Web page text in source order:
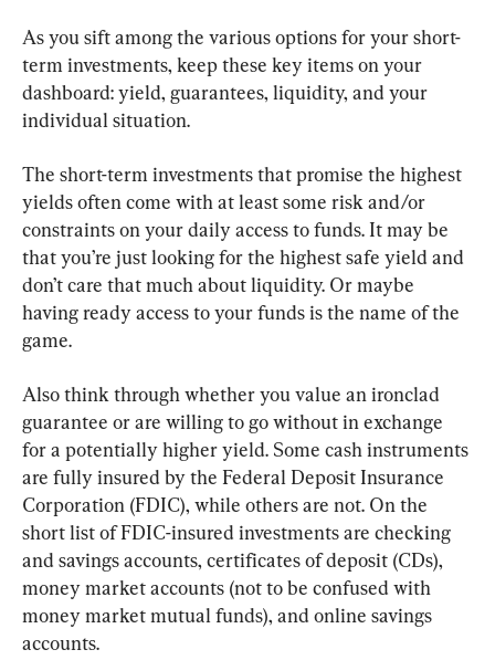
As you sift among the various options for your short-
term investments, keep these key items on your
dashboard: yield, guarantees, liquidity, and your
individual situation.
The short-term investments that promise the highest
yields often come with at least some risk and/or
constraints on your daily access to funds. It may be
that you’re just looking for the highest safe yield and
don’t care that much about liquidity. Or maybe
having ready access to your funds is the name of the
game.
Also think through whether you value an ironclad
guarantee or are willing to go without in exchange
for a potentially higher yield. Some cash instruments
are fully insured by the Federal Deposit Insurance
Corporation (FDIC), while others are not. On the
short list of FDIC-insured investments are checking
and savings accounts, certificates of deposit (CDs),
money market accounts (not to be confused with
money market mutual funds), and online savings
accounts.